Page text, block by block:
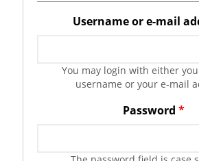
Username or e-mail
You may login with either
username or your e-mail
Password *